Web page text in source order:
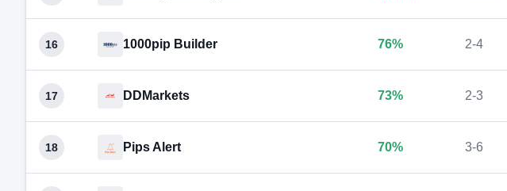
16 1000pip Builder 76% 2-4
17 DDMarkets 73% 2-3
18 Pips Alert 70% 3-6